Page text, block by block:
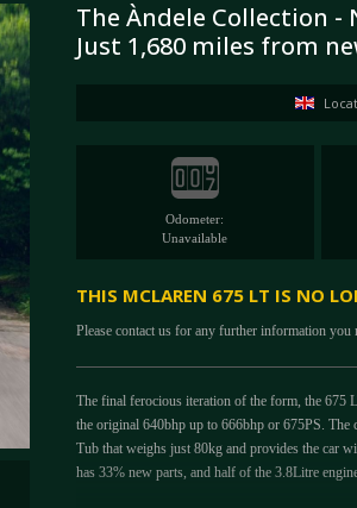
The Àndele Collection -
Just 1,680 miles from
Odometer:
Unavailable
THIS MCLAREN 675 LT IS NO
Please contact us for any further information you
The final ferocious iteration of the form, the 675
the original 640bhp up to 666bhp or 675PS. The
Tub that weighs just 80kg and provides the car
has 33% new parts, and half of the 3.8Litre